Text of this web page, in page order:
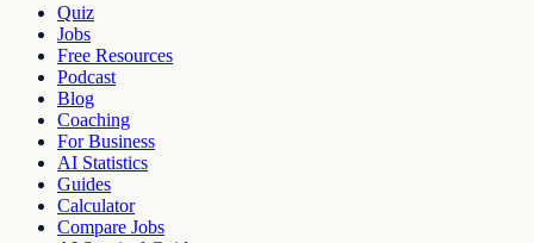
Quiz
Jobs
Free Resources
Podcast
Blog
Coaching
For Business
AI Statistics
Guides
Calculator
Compare Jobs